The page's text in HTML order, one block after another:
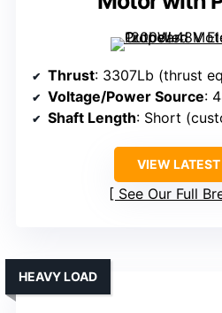
Thrust: 3307Lb (thrust
Voltage/Power Source:
Shaft Length: Short
VIEW LATEST
See Our Full
HEAVY LOAD